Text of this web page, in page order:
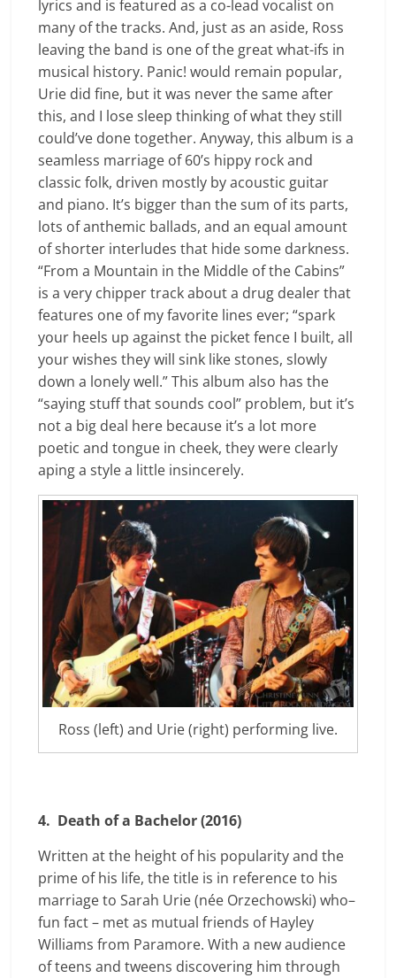
lyrics and is featured as a co-lead vocalist on
many of the tracks. And, just as an aside, Ross
leaving the band is one of the great what-ifs in
musical history. Panic! would remain popular,
Urie did fine, but it was never the same after
this, and I lose sleep thinking of what they still
could’ve done together. Anyway, this album is a
seamless marriage of 60’s hippy rock and
classic folk, driven mostly by acoustic guitar
and piano. It’s bigger than the sum of its parts,
lots of anthemic ballads, and an equal amount
of shorter interludes that hide some darkness.
“From a Mountain in the Middle of the Cabins”
is a very chipper track about a drug dealer that
features one of my favorite lines ever; “spark
your heels up against the picket fence I built, all
your wishes they will sink like stones, slowly
down a lonely well.” This album also has the
“saying stuff that sounds cool” problem, but it’s
not a big deal here because it’s a lot more
poetic and tongue in cheek, they were clearly
aping a style a little insincerely.
Ross (left) and Urie (right) performing live.
4. Death of a Bachelor (2016)
Written at the height of his popularity and the
prime of his life, the title is in reference to his
marriage to Sarah Urie (née Orzechowski) who–
fun fact – met as mutual friends of Hayley
Williams from Paramore. With a new audience
of teens and tweens discovering him through